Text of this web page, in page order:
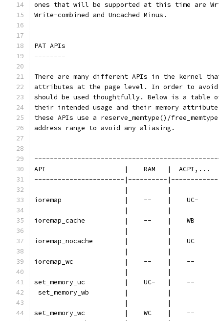
ones that will be supported at this time are
Write-combined and Uncached Minus.
PAT APIs
--------
There are many different APIs in the kernel
attributes at the page level. In order to
should be used thoughtfully. Below is a table
their intended usage and their memory
these APIs use a reserve_memtype()/
address range to avoid any aliasing.
API                    |    RAM   |  ACPI,...  |
-----------------------|----------
|          |
ioremap                |    --    |    UC-
|          |
ioremap_cache          |    --    |    WB
|          |
ioremap_nocache        |    --    |    UC-
|          |
ioremap_wc             |    --    |    --
|          |
set_memory_uc          |    UC-   |    --
set_memory_wb         |          |
|          |
set_memory_wc          |    WC    |    --